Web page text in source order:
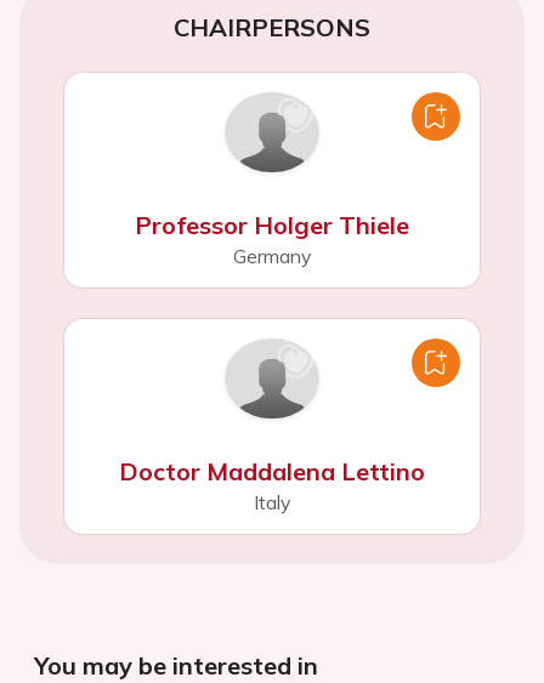
CHAIRPERSONS
Professor Holger Thiele
Germany
Doctor Maddalena Lettino
Italy
You may be interested in